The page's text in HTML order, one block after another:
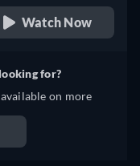
Watch Now
for?
on more